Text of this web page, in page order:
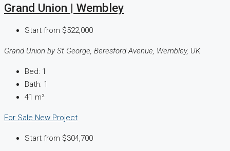
Grand Union | Wembley
Start from $522,000
Grand Union by St George, Beresford Avenue, Wembley, UK
Bed: 1
Bath: 1
41 m²
For Sale New Project
Start from $304,700